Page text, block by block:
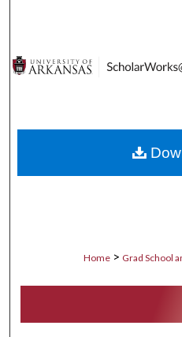
Digital
Home > Grad School